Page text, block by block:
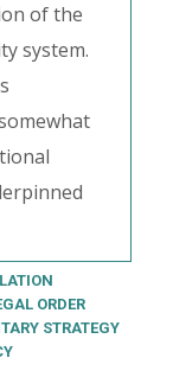
of the
system.
ORDER
STRATEGY